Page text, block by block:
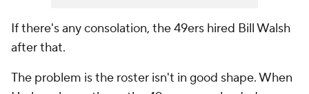
If there's any consolation, the 49ers hired Bill Walsh
after that.
The problem is the roster isn't in good shape. When